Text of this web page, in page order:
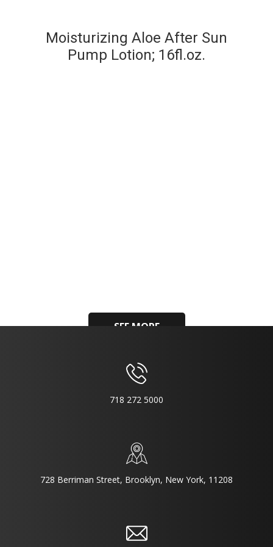
Moisturizing Aloe After Sun
Pump Lotion; 16fl.oz.
SEE MORE
718 272 5000
728 Berriman Street, Brooklyn, New York, 11208